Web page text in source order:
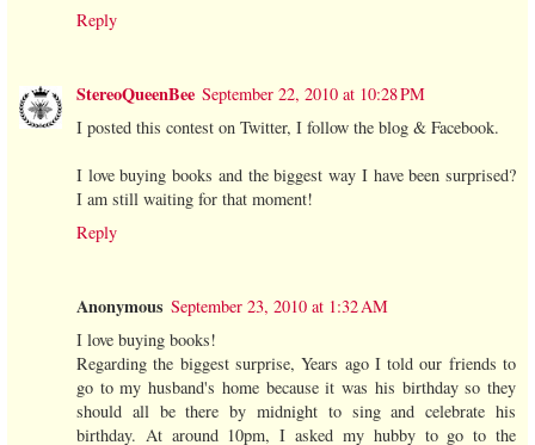
Reply
StereoQueenBee September 22, 2010 at 10:28 PM
I posted this contest on Twitter, I follow the blog & Facebook.
I love buying books and the biggest way I have been surprised?
I am still waiting for that moment!
Reply
Anonymous September 23, 2010 at 1:32 AM
I love buying books!
Regarding the biggest surprise, Years ago I told our friends to
go to my husband's home because it was his birthday so they
should all be there by midnight to sing and celebrate his
birthday. At around 10pm, I asked my hubby to go to the